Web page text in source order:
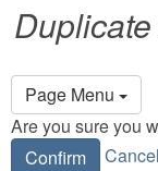
Page Menu
Primary
tabs
Are you sure you
Confirm
Cancel